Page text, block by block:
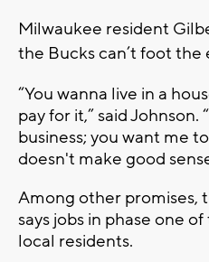
Milwaukee resident
the Bucks can’t foot the
“You wanna live in a
pay for it,” said Johnson.
business; you want me
doesn't make good
Among other promises,
says jobs in phase one
local residents.